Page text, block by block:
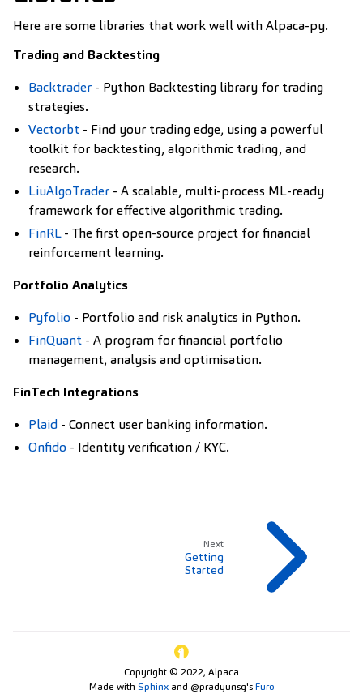
Here are some libraries that work well with Alpaca-py.
Trading and Backtesting
Backtrader - Python Backtesting library for trading
strategies.
Vectorbt - Find your trading edge, using a powerful
toolkit for backtesting, algorithmic trading, and
research.
LiuAlgoTrader - A scalable, multi-process ML-ready
framework for effective algorithmic trading.
FinRL- The first open-source project for financial
reinforcement learning.
Portfolio Analytics
Pyfolio - Portfolio and risk analytics in Python.
FinQuant - A program for financial portfolio
management, analysis and optimisation.
FinTech Integrations
Plaid - Connect user banking information.
Onfido - Identity verification / KYC.
Next
Getting
Started
Copyright © 2022, Alpaca
Made with Sphinxand @pradyunsg'sFuro